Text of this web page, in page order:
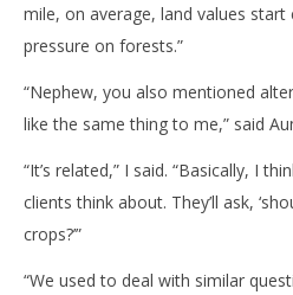
mile, on average, land values
pressure on forests.”
“Nephew, you also mentioned
like the same thing to me,” said
“It’s related,” I said. “Basically, I
clients think about. They’ll ask,
crops?’”
“We used to deal with similar